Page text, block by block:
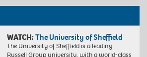
WATCH:The University of Sheffield
The University of Sheffield is a leading
Russell Group university, with a world-class